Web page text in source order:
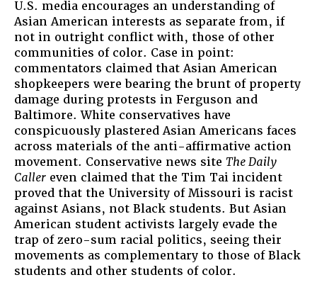
U.S. media encourages an understanding of
Asian American interests as separate from, if
not in outright conflict with, those of other
communities of color. Case in point:
commentators claimed that Asian American
shopkeepers were bearing the brunt of property
damage during protests in Ferguson and
Baltimore. White conservatives have
conspicuously plastered Asian Americans faces
across materials of the anti-affirmative action
movement. Conservative news site The Daily
Caller even claimed that the Tim Tai incident
proved that the University of Missouri is racist
against Asians, not Black students. But Asian
American student activists largely evade the
trap of zero-sum racial politics, seeing their
movements as complementary to those of Black
students and other students of color.